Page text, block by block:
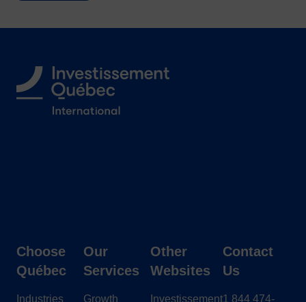
Choose
Québec
Industries
Our
Services
Growth
Other
Websites
Investissement
Contact
Us
1 844 474-